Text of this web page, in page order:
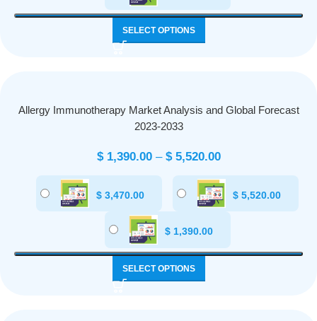
SELECT OPTIONS
Allergy Immunotherapy Market Analysis and Global Forecast
2023-2033
$1,390.00 – $5,520.00
$ 3,470.00 $ 5,520.00
$1,390.00
SELECT OPTIONS